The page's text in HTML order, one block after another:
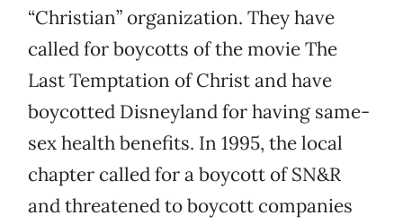
“Christian” organization. They have
called for boycotts of the movie The
Last Temptation of Christ and have
boycotted Disneyland for having same-
sex health benefits. In 1995, the local
chapter called for a boycott of SN&R
and threatened to boycott companies